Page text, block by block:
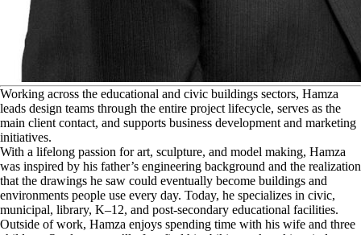
Working across the educational and civic buildings sectors, Hamza
leads design teams through the entire project lifecycle, serves as the
main client contact, and supports business development and marketing
initiatives.
With a lifelong passion for art, sculpture, and model making, Hamza
was inspired by his father’s engineering background and the realization
that the drawings he saw could eventually become buildings and
environments people use every day. Today, he specializes in civic,
municipal, library, K–12, and post-secondary educational facilities.
Outside of work, Hamza enjoys spending time with his wife and three